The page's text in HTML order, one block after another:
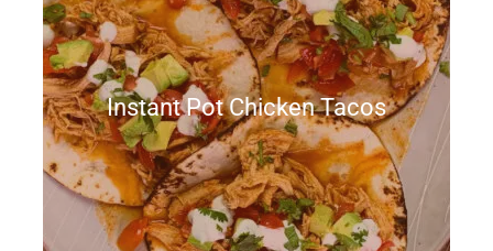
Instant Pot Chicken Tacos